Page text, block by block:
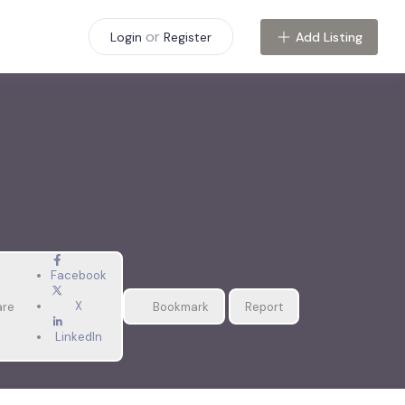
Login or Register Add Listing
Facebook
X
LinkedIn
Bookmark Report